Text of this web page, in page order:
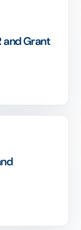
and Grant